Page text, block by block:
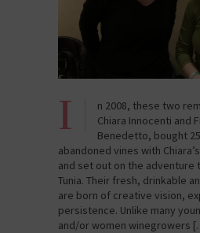
I
n 2008, these two
Chiara Innocenti and
Benedetto, bought
abandoned vines with
and set out on the adventure
Tunia. Their fresh, drinkable
are born of creative vision,
persistence. Unlike many
and/or women winegrowers